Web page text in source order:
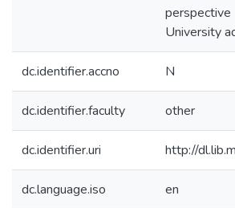
University
dc.identifier.accno N
dc.identifier.faculty other
dc.identifier.uri http://
dc.language.iso en